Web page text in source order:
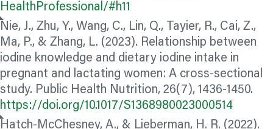
HealthProfessional/#h11
Nie, J., Zhu, Y., Wang, C., Lin, Q., Tayier, R., Cai, Z.,
Ma, P., & Zhang, L. (2023). Relationship between
iodine knowledge and dietary iodine intake in
pregnant and lactating women: A cross-sectional
study. Public Health Nutrition, 26(7), 1436-1450.
https://doi.org/10.1017/S1368980023000514
Hatch-McChesney, A., & Lieberman, H. R. (2022).